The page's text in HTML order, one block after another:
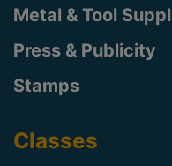
Metal & Tool
Press & Publicity
Stamps
Classes